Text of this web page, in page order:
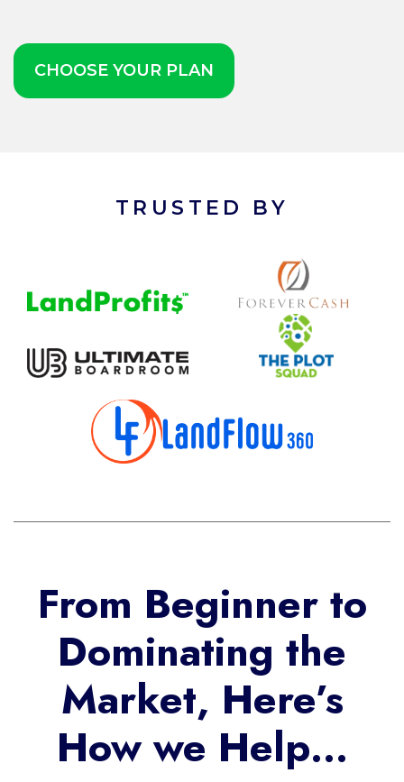
CHOOSE YOUR PLAN
TRUSTED BY
From Beginner to
Dominating the
Market, Here’s
How we Help…